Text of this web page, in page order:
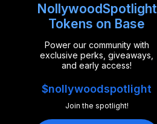
NollywoodSpotlight
Tokens on Base
Power our community with
exclusive perks, giveaways,
and early access!
$nollywoodspotlight
Join the spotlight!